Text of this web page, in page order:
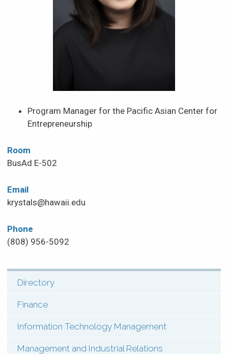
News & Events
Scholarships & Financial Aid
Program Manager for the Pacific Asian Center for
Entrepreneurship
Room
BusAd E-502
Email
krystals@hawaii.edu
Phone
(808) 956-5092
SHI:
Menu:
Contact
(Types)
Directory
Finance
Information Technology Management
Management and Industrial Relations